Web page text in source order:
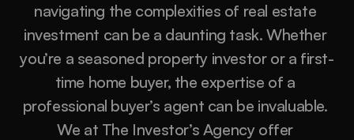
navigating the complexities of real estate
investment can be a daunting task. Whether
you’re a seasoned property investor or a first-
time home buyer, the expertise of a
professional buyer’s agent can be invaluable.
We at The Investor’s Agency offer